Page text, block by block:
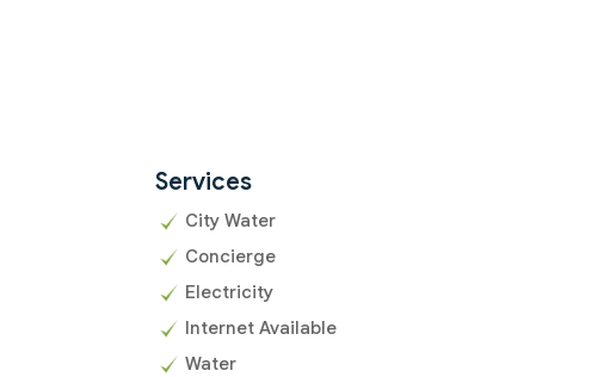
Services
City Water
Concierge
Electricity
Internet Available
Water